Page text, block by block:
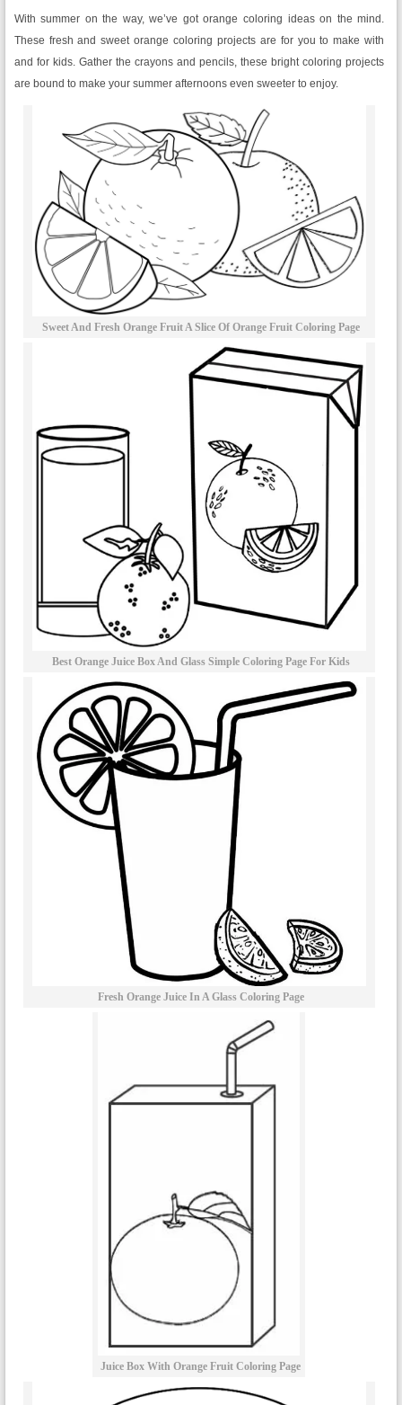
With summer on the way, we’ve got orange coloring ideas on the mind.
These fresh and sweet orange coloring projects are for you to make with
and for kids. Gather the crayons and pencils, these bright coloring projects
are bound to make your summer afternoons even sweeter to enjoy.
Sweet And Fresh Orange Fruit A Slice Of Orange Fruit Coloring Page
Best Orange Juice Box And Glass Simple Coloring Page For Kids
Fresh Orange Juice In A Glass Coloring Page
Juice Box With Orange Fruit Coloring Page